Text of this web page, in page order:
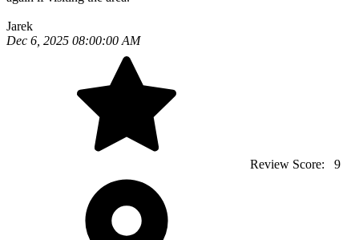
Jarek
Dec 6, 2025 08:00:00 AM
Review Score: 9